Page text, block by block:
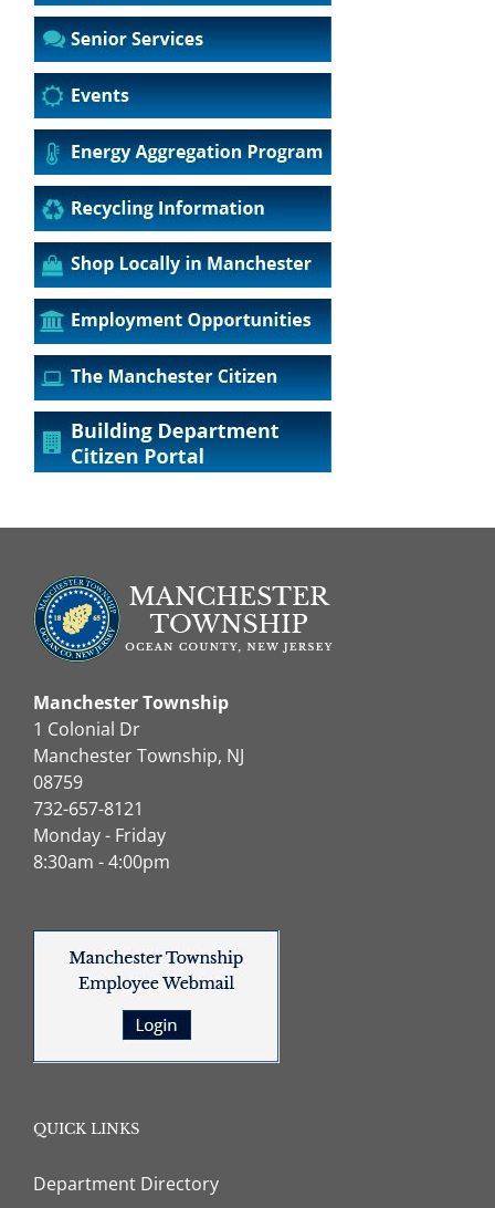
Manchester Township
1 Colonial Dr
Manchester Township, NJ
08759
732-657-8121
Monday - Friday
8:30am - 4:00pm
QUICK LINKS
Department Directory